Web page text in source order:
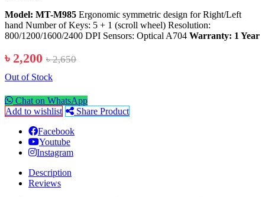
Model: MT-M985 Ergonomic symmetric design for Right/Left
hand Number of Keys: 5 + 1 (scroll wheel) Resolution:
800/1200/1600/2400 DPI Sensors: Optical A704 Warranty: 1 Year
৳ 2,200 ৳ 2,650
Out of Stock
Chat on WhatsApp
Add to wishlist
Share Product
Facebook
Youtube
Instagram
Description
Reviews